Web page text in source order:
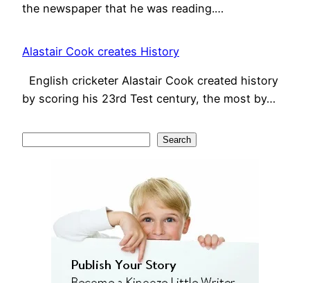
the newspaper that he was reading.…
Alastair Cook creates History
English cricketer Alastair Cook created history
by scoring his 23rd Test century, the most by…
Search